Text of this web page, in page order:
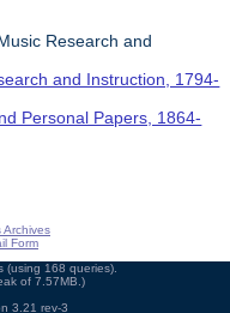
Research and
and Instruction, 1794-
Personal Papers, 1864-
Archives
Form
168 queries).
of 7.57MB.)
3.21 rev-3